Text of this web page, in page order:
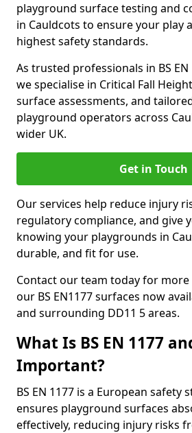
playground surface testing and
in Cauldcots to ensure your play
highest safety standards.
As trusted professionals in BS
we specialise in Critical Fall
surface assessments, and
playground operators across
wider UK.
Get in Touch
Our services help reduce injury
regulatory compliance, and give
knowing your playgrounds in
durable, and fit for use.
Contact our team today for
our BS EN1177 surfaces now
and surrounding DD11 5 areas.
What Is BS EN 1177
Important?
BS EN 1177 is a European safety
ensures playground surfaces
effectively, reducing injury risks